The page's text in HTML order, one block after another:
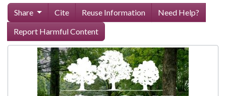
Share Cite Reuse Information
Need Help?
Report Harmful Content